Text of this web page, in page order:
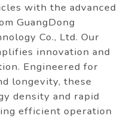
with the advanced
GuangDong
Co., Ltd. Our
innovation and
Engineered for
longevity, these
density and rapid
efficient operation